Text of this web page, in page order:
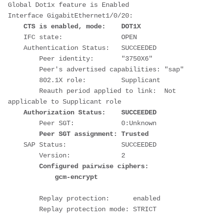
Global Dot1x feature is Enabled
Interface GigabitEthernet1/0/20:
CTS is enabled, mode:    DOT1X
IFC state:               OPEN
Authentication Status:   SUCCEEDED
Peer identity:       "3750X6"
Peer's advertised capabilities: "sap"
802.1X role:         Supplicant
Reauth period applied to link:  Not
applicable to Supplicant role
Authorization Status:    SUCCEEDED
Peer SGT:            0:Unknown
Peer SGT assignment: Trusted
SAP Status:              SUCCEEDED
Version:             2
Configured pairwise ciphers:
gcm-encrypt
Replay protection:      enabled
Replay protection mode: STRICT